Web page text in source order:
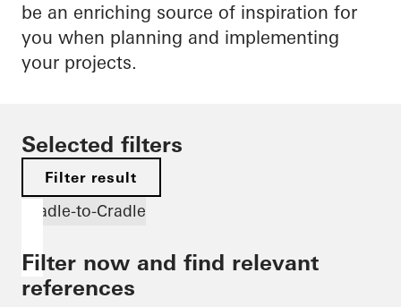
be an enriching source of inspiration for
you when planning and implementing
your projects.
Selected filters
Filter result
Cradle-to-Cradle
Filter now and find relevant
references